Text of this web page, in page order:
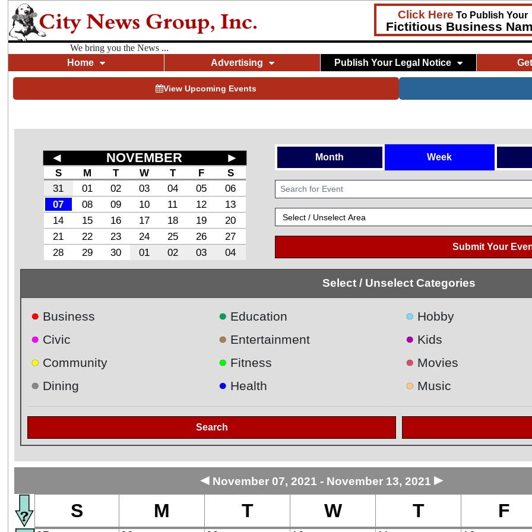
Click Here To Publish Your
Fictitious Business
We bring you the News ...
Home
Advertising Publish Your Legal Notice
View Upcoming Events
◄ NOVEMBER ►
S M T W T F
S
31
01 02 03 04 05
06
07
08 09 10 11 12
13
14
15 16 17 18 19
20
21
22 23 24 25 26
27
28
29 30 01 02 03 04
Month Week
Submit Your
Select / Unselect Categories
● Business
● Civic
● Community
● Dining
● Education
● Entertainment
● Fitness
● Health
● Hobby
● Kids
● Movies
● Music
Search
◄ November 07, 2021 - November 13, 2021 ►
S M T W T F